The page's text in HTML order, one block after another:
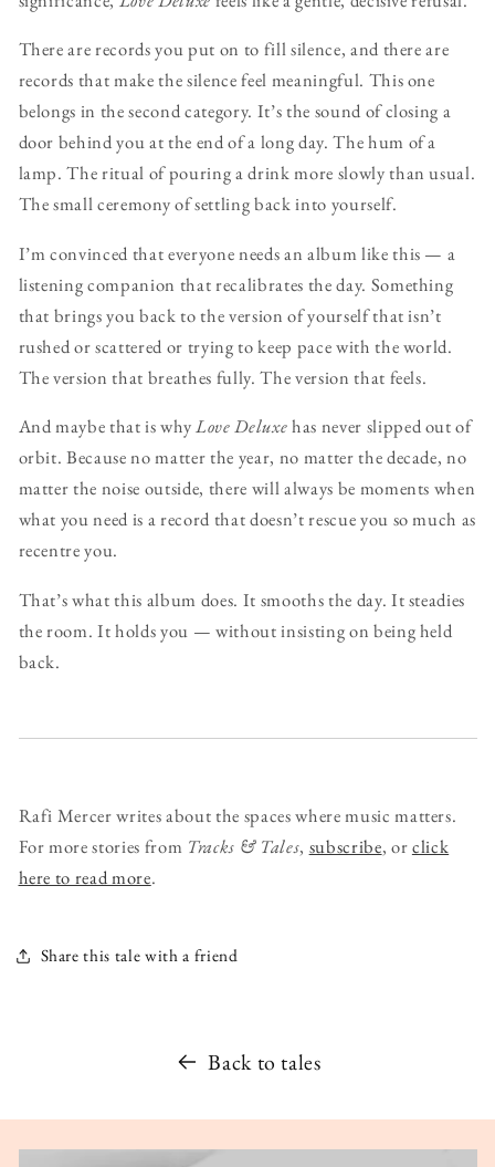
There are records you put on to fill silence, and there are
records that make the silence feel meaningful. This one
belongs in the second category. It’s the sound of closing a
door behind you at the end of a long day. The hum of a
lamp. The ritual of pouring a drink more slowly than usual.
The small ceremony of settling back into yourself.
I’m convinced that everyone needs an album like this — a
listening companion that recalibrates the day. Something
that brings you back to the version of yourself that isn’t
rushed or scattered or trying to keep pace with the world.
The version that breathes fully. The version that feels.
And maybe that is whyLove Deluxehas never slipped out of
orbit. Because no matter the year, no matter the decade, no
matter the noise outside, there will always be moments when
what you need is a record that doesn’t rescue you so much as
recentre you.
That’s what this album does. It smooths the day. It steadies
the room. It holds you — without insisting on being held
back.
Rafi Mercer writes about the spaces where music matters.
For more stories from Tracks & Tales, subscribe, orclick
here to read more.
Share this tale with a friend
Back to tales